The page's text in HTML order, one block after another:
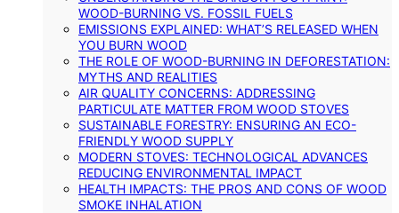
WOOD-BURNING VS. FOSSIL FUELS
EMISSIONS EXPLAINED: WHAT’S RELEASED WHEN
YOU BURN WOOD
THE ROLE OF WOOD-BURNING IN DEFORESTATION:
MYTHS AND REALITIES
AIR QUALITY CONCERNS: ADDRESSING
PARTICULATE MATTER FROM WOOD STOVES
SUSTAINABLE FORESTRY: ENSURING AN ECO-
FRIENDLY WOOD SUPPLY
MODERN STOVES: TECHNOLOGICAL ADVANCES
REDUCING ENVIRONMENTAL IMPACT
HEALTH IMPACTS: THE PROS AND CONS OF WOOD
SMOKE INHALATION